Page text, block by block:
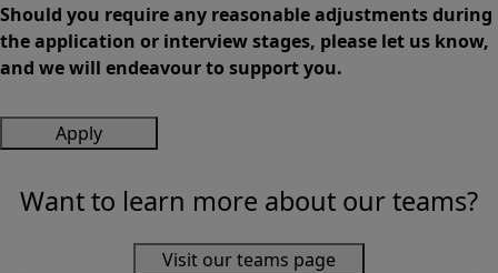
Should you require any reasonable adjustments during
the application or interview stages, please let us know,
and we will endeavour to support you.
Apply
Want to learn more about our teams?
Visit our teams page